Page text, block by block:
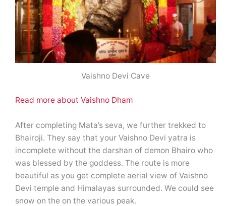
Vaishno Devi Cave
Read more about Vaishno Dham
After completing Mata’s seva, we further trekked to
Bhairoji. They say that your Vaishno Devi yatra is
incomplete without the darshan of demon Bhairo who
was blessed by the goddess. The route is more
beautiful as you get complete aerial view of Vaishno
Devi temple and Himalayas surrounded. We could see
snow on the on the various peak.